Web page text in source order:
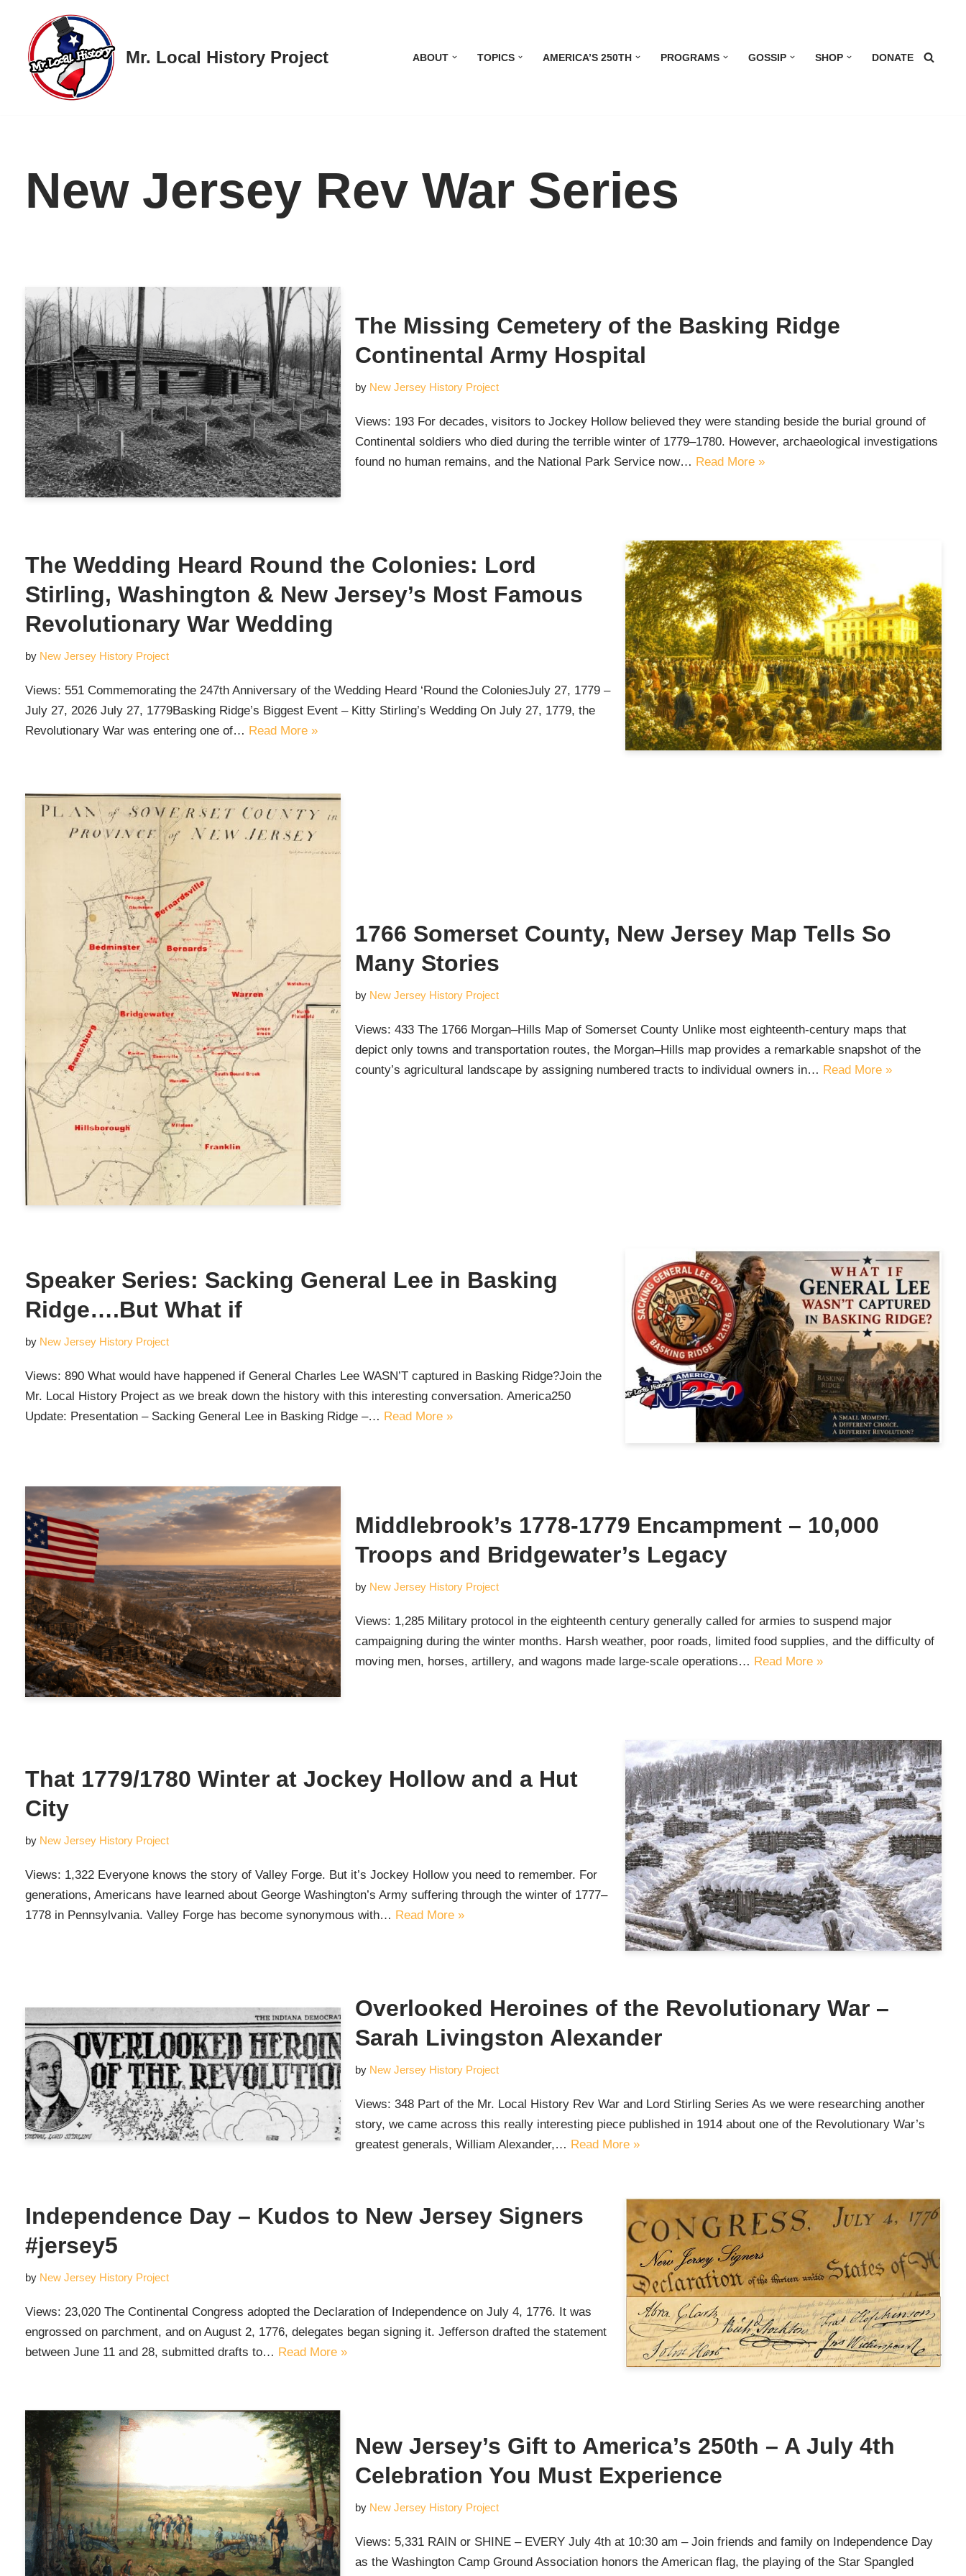
Skip
content
Mr. Local History Project ABOUT TOPICS AMERICA’S 250TH PROGRAMS GOSSIP SHOP DONATE
New Jersey Rev War Series
The Missing Cemetery of the Basking Ridge
Continental Army Hospital
by New Jersey History Project
Views: 193 For decades, visitors to Jockey Hollow believed they were standing beside the burial ground of
Continental soldiers who died during the terrible winter of 1779–1780. However, archaeological investigations
found no human remains, and the National Park Service now… Read More »
The Wedding Heard Round the Colonies: Lord
Stirling, Washington & New Jersey’s Most Famous
Revolutionary War Wedding
by New Jersey History Project
Views: 551 Commemorating the 247th Anniversary of the Wedding Heard ‘Round the ColoniesJuly 27, 1779 –
July 27, 2026 July 27, 1779Basking Ridge’s Biggest Event – Kitty Stirling’s Wedding On July 27, 1779, the
Revolutionary War was entering one of… Read More »
1766 Somerset County, New Jersey Map Tells So
Many Stories
by New Jersey History Project
Views: 433 The 1766 Morgan–Hills Map of Somerset County Unlike most eighteenth-century maps that
depict only towns and transportation routes, the Morgan–Hills map provides a remarkable snapshot of the
county’s agricultural landscape by assigning numbered tracts to individual owners in… Read More »
Speaker Series: Sacking General Lee in Basking
Ridge….But What if
by New Jersey History Project
Views: 890 What would have happened if General Charles Lee WASN’T captured in Basking Ridge?Join the
Mr. Local History Project as we break down the history with this interesting conversation. America250
Update: Presentation – Sacking General Lee in Basking Ridge –… Read More »
Middlebrook’s 1778-1779 Encampment – 10,000
Troops and Bridgewater’s Legacy
by New Jersey History Project
Views: 1,285 Military protocol in the eighteenth century generally called for armies to suspend major
campaigning during the winter months. Harsh weather, poor roads, limited food supplies, and the difficulty of
moving men, horses, artillery, and wagons made large-scale operations… Read More »
That 1779/1780 Winter at Jockey Hollow and a Hut
City
by New Jersey History Project
Views: 1,322 Everyone knows the story of Valley Forge. But it’s Jockey Hollow you need to remember. For
generations, Americans have learned about George Washington’s Army suffering through the winter of 1777–
1778 in Pennsylvania. Valley Forge has become synonymous with… Read More »
Overlooked Heroines of the Revolutionary War –
Sarah Livingston Alexander
by New Jersey History Project
Views: 348 Part of the Mr. Local History Rev War and Lord Stirling Series As we were researching another
story, we came across this really interesting piece published in 1914 about one of the Revolutionary War’s
greatest generals, William Alexander,… Read More »
Independence Day – Kudos to New Jersey Signers
#jersey5
by New Jersey History Project
Views: 23,020 The Continental Congress adopted the Declaration of Independence on July 4, 1776. It was
engrossed on parchment, and on August 2, 1776, delegates began signing it. Jefferson drafted the statement
between June 11 and 28, submitted drafts to… Read More »
New Jersey’s Gift to America’s 250th – A July 4th
Celebration You Must Experience
by New Jersey History Project
Views: 5,331 RAIN or SHINE – EVERY July 4th at 10:30 am – Join friends and family on Independence Day
as the Washington Camp Ground Association honors the American flag, the playing of the Star Spangled